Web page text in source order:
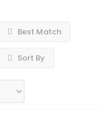
Best Match
Sort By